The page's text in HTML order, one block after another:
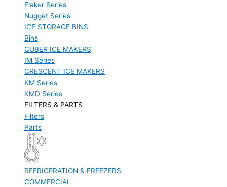
Flaker Series
Nugget Series
ICE STORAGE BINS
Bins
CUBER ICE MAKERS
IM Series
CRESCENT ICE MAKERS
KM Series
KMD Series
FILTERS & PARTS
Filters
Parts
REFRIGERATION & FREEZERS
COMMERCIAL